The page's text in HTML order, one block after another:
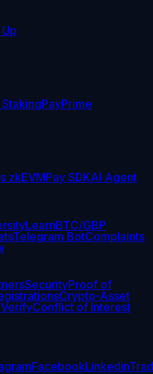
StakingPayPrime
zkEVMPay SDKAI Agent
LearnBTC/GBP
Telegram BotComplaints
SecurityProof of
Crypto-Asset
VerifyConflict of Interest
FacebookLinkedin